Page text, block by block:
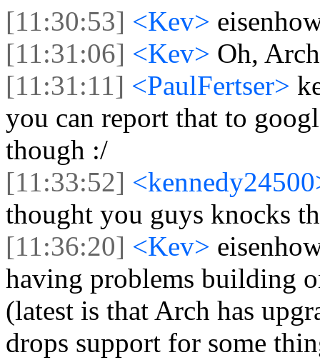
[11:30:53] <Kev>
[11:31:06] <Kev> Oh,
[11:31:11] <PaulFertser>
you can report that to
though :/
[11:33:52]
thought you guys knocks
[11:36:20] <Kev>
having problems building
(latest is that Arch has
drops support for some